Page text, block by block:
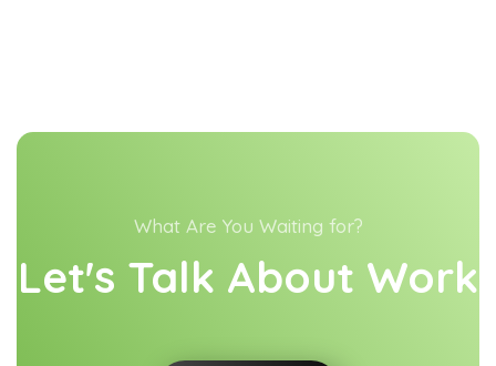
What Are You Waiting for?
Let's Talk About Work